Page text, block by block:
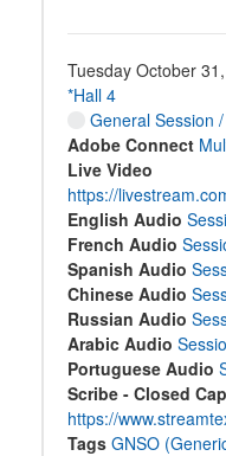
Tuesday October
*Hall 4
General Session
Adobe Connect
Live Video
https://
English Audio
French Audio
Spanish Audio
Chinese Audio
Russian Audio
Arabic Audio
Portuguese Audio
Scribe - Closed
https://
Tags GNSO